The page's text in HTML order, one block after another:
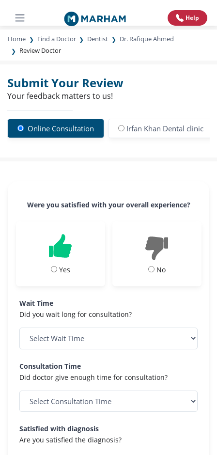
Help
Home Find a Doctor Dentist
Dr. Rafique Ahmed
Review Doctor
Submit Your Review
Your feedback matters to us!
Online Consultation Irfan Khan Dental clinic
Were you satisfied with your overall experience?
Yes No
Wait Time
Did you wait long for consultation?
Consultation Time
Did doctor give enough time for consultation?
Satisfied with diagnosis
Are you satisfied the diagnosis?